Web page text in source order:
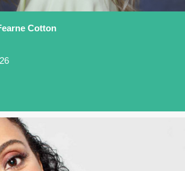
Cotton